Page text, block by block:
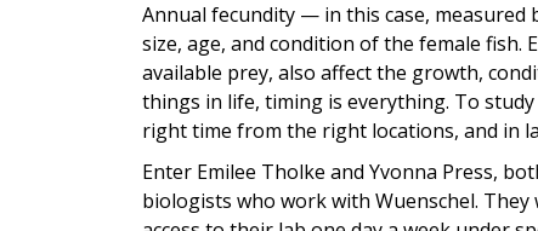
Annual fecundity — in this case,
size, age, and condition of the female fish.
available prey, also affect the growth,
things in life, timing is everything. To
right time from the right locations, and in
Enter Emilee Tholke and Yvonna Press,
biologists who work with Wuenschel. They